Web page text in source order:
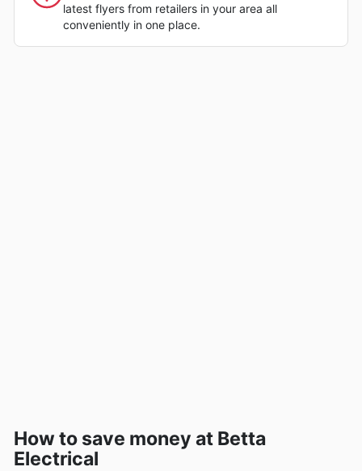
latest flyers from retailers in your area all
conveniently in one place.
How to save money at Betta
Electrical